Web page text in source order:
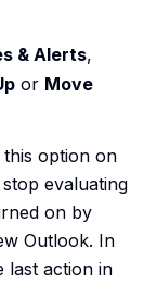
& Alerts,
or Move
this option on
evaluating
on by
Outlook. In
last action in